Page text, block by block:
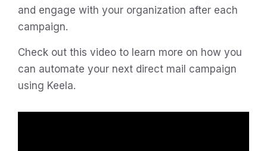
and engage with your organization after each
campaign.
Check out this video to learn more on how you
can automate your next direct mail campaign
using Keela.